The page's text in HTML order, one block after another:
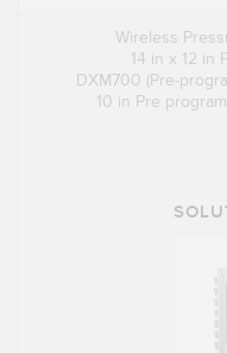
Wireless
14 in x 12 in
DXM700 (Pre-
10 in Pre